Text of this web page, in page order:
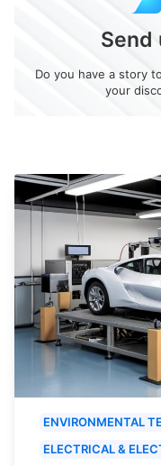
Send
Do you have a story
your
ENVIRONMENTAL
ELECTRICAL &